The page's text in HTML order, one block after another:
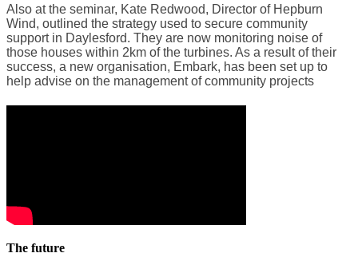
Also at the seminar, Kate Redwood, Director of Hepburn
Wind, outlined the strategy used to secure community
support in Daylesford. They are now monitoring noise of
those houses within 2km of the turbines. As a result of their
success, a new organisation, Embark, has been set up to
help advise on the management of community projects
The future